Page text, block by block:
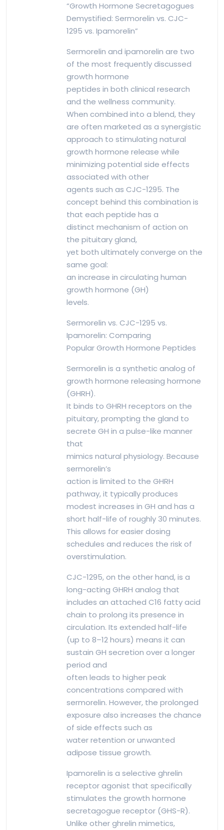
“Growth Hormone Secretagogues
Demystified: Sermorelin vs. CJC-
1295 vs. Ipamorelin”
Sermorelin and ipamorelin are two
of the most frequently discussed
growth hormone
peptides in both clinical research
and the wellness community.
When combined into a blend, they
are often marketed as a synergistic
approach to stimulating natural
growth hormone release while
minimizing potential side effects
associated with other
agents such as CJC-1295. The
concept behind this combination is
that each peptide has a
distinct mechanism of action on
the pituitary gland,
yet both ultimately converge on the
same goal:
an increase in circulating human
growth hormone (GH)
levels.
Sermorelin vs. CJC-1295 vs.
Ipamorelin: Comparing
Popular Growth Hormone Peptides
Sermorelin is a synthetic analog of
growth hormone releasing hormone
(GHRH).
It binds to GHRH receptors on the
pituitary, prompting the gland to
secrete GH in a pulse-like manner
that
mimics natural physiology. Because
sermorelin’s
action is limited to the GHRH
pathway, it typically produces
modest increases in GH and has a
short half-life of roughly 30 minutes.
This allows for easier dosing
schedules and reduces the risk of
overstimulation.
CJC-1295, on the other hand, is a
long-acting GHRH analog that
includes an attached C16 fatty acid
chain to prolong its presence in
circulation. Its extended half-life
(up to 8–12 hours) means it can
sustain GH secretion over a longer
period and
often leads to higher peak
concentrations compared with
sermorelin. However, the prolonged
exposure also increases the chance
of side effects such as
water retention or unwanted
adipose tissue growth.
Ipamorelin is a selective ghrelin
receptor agonist that specifically
stimulates the growth hormone
secretagogue receptor (GHS-R).
Unlike other ghrelin mimetics,